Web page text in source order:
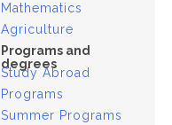
Mathematics
Agriculture
Programs and
degrees
Study Abroad
Programs
Summer Programs